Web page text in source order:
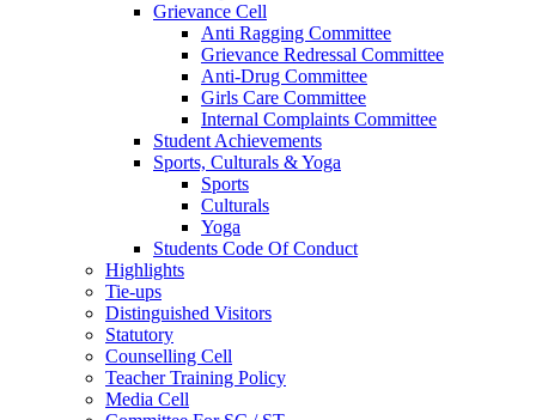
Grievance Cell
Anti Ragging Committee
Grievance Redressal Committee
Anti-Drug Committee
Girls Care Committee
Internal Complaints Committee
Student Achievements
Sports, Culturals & Yoga
Sports
Culturals
Yoga
Students Code Of Conduct
Highlights
Tie-ups
Distinguished Visitors
Statutory
Counselling Cell
Teacher Training Policy
Media Cell